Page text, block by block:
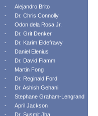
-
Alejandro Brito
-
Dr. Chris Connolly
-
Odon dela Rosa Jr.
-
Dr. Grit Denker
-
Dr. Karim Eldefrawy
-
Daniel Elenius
-
Dr. David Flamm
-
Martin Fong
-
Dr. Reginald Ford
-
Dr. Ashish Gehani
-
Stephane Graham-Lengrand
-
April Jackson
-
Dr. Susmit Jha